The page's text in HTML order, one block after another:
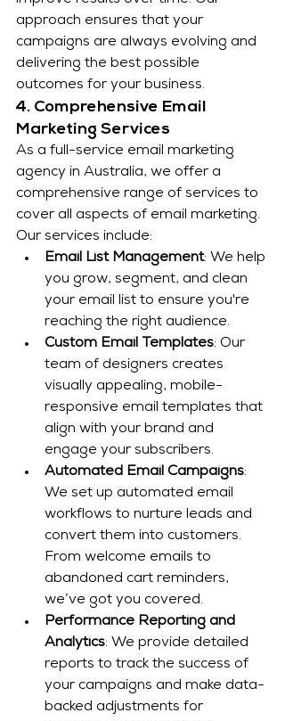
approach ensures that your
campaigns are always evolving and
delivering the best possible
outcomes for your business.
4. Comprehensive Email
Marketing Services
As a full-service email marketing
agency in Australia, we offer a
comprehensive range of services to
cover all aspects of email marketing.
Our services include:
Email List Management: We help
you grow, segment, and clean
your email list to ensure you're
reaching the right audience.
Custom Email Templates: Our
team of designers creates
visually appealing, mobile-
responsive email templates that
align with your brand and
engage your subscribers.
Automated Email Campaigns:
We set up automated email
workflows to nurture leads and
convert them into customers.
From welcome emails to
abandoned cart reminders,
we’ve got you covered.
Performance Reporting and
Analytics: We provide detailed
reports to track the success of
your campaigns and make data-
backed adjustments for